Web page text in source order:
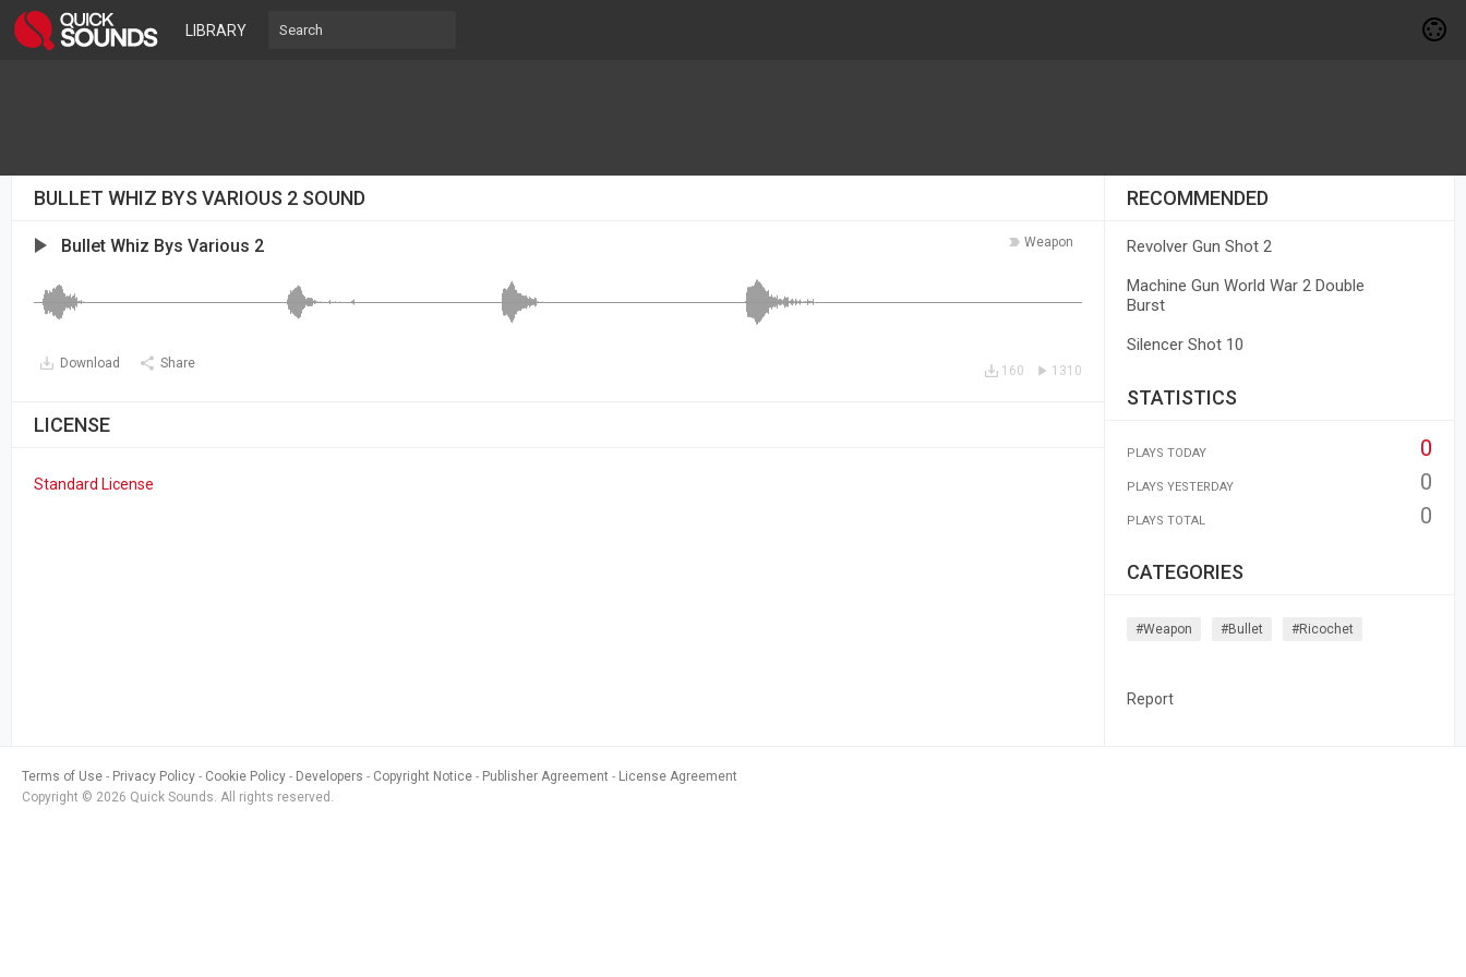
LIBRARY
BULLET WHIZ BYS VARIOUS 2 SOUND
Weapon
Bullet Whiz Bys Various 2
Download Share 1310
160
LICENSE
Standard License
RECOMMENDED
Revolver Gun Shot 2
Machine Gun World War 2 Double
Burst
Silencer Shot 10
STATISTICS
PLAYS TODAY 0
PLAYS YESTERDAY 0
PLAYS TOTAL 0
CATEGORIES
#weapon #bullet #ricochet
Report
Terms of Use Privacy Policy Cookie Policy Developers Copyright Notice Publisher Agreement
License Agreement
Copyright © 2026 Quick Sounds. All rights reserved.